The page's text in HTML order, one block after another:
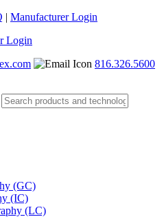
| Manufacturer Login
Login
816.326.5600
(GC)
(IC)
(LC)